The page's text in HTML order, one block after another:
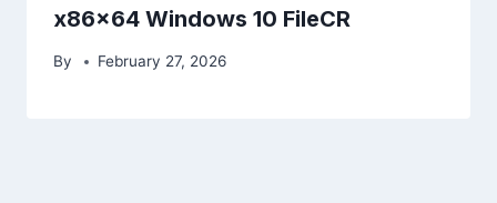
x86x64 Windows 10 FileCR
By February 27, 2026